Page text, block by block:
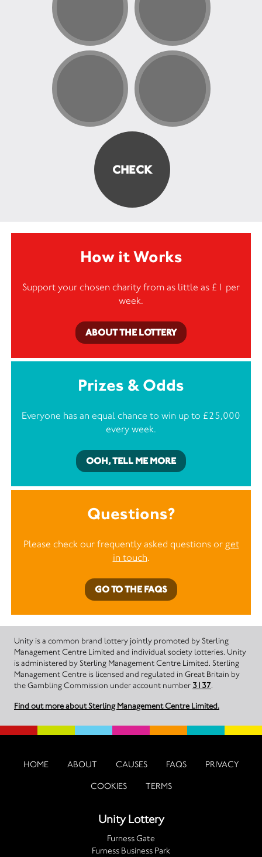
How it Works
Support your chosen charity from as little as £1 per
week.
ABOUT THE LOTTERY
Prizes & Odds
Everyone has an equal chance to win up to £25,000
every week.
OOH, TELL ME MORE
Questions?
Please check our frequently asked questions or get
in touch.
GO TO THE FAQS
Unity is a common brand lottery jointly promoted by Sterling
Management Centre Limited and individual society lotteries. Unity
is administered by Sterling Management Centre Limited. Sterling
Management Centre is licensed and regulated in Great Britain by
the Gambling Commission under account number 3137.
Find out more about Sterling Management Centre Limited.
HOME ABOUT CAUSES FAQS PRIVACY
COOKIES TERMS
Unity Lottery
Furness Gate
Furness Business Park